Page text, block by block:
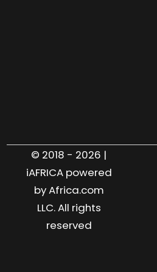
© 2018 - 2026 |
iAFRICA powered
by Africa.com
LLC. All rights
reserved